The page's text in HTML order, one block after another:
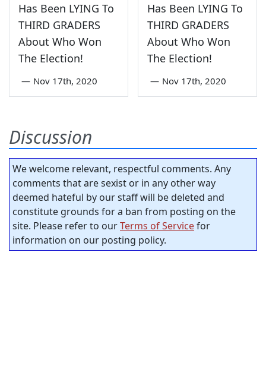
Has Been LYING To
THIRD GRADERS
About Who Won
The Election!
— Nov 17th, 2020
Has Been LYING To
THIRD GRADERS
About Who Won
The Election!
— Nov 17th, 2020
Discussion
We welcome relevant, respectful comments. Any
comments that are sexist or in any other way
deemed hateful by our staff will be deleted and
constitute grounds for a ban from posting on the
site. Please refer to ourTerms of Servicefor
information on our posting policy.